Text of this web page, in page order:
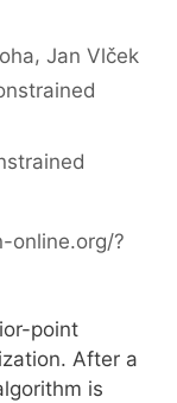
Jan Vlček
online.org/?
point
After a
is